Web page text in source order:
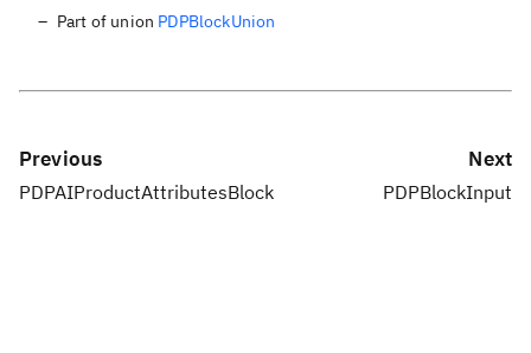
Part of union PDPBlockUnion
Previous
PDPAIProductAttributesBlock
Next
PDPBlockInput